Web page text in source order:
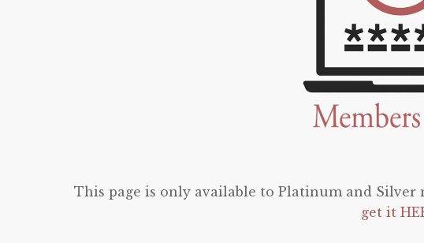
This page is only available to Platinum and Silver
get it